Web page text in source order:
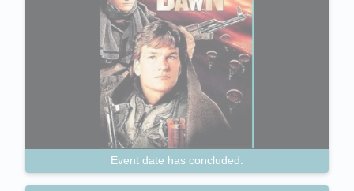
Event date has concluded.